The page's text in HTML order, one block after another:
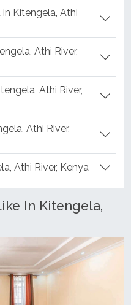
Kitengela, Athi
Athi River,
Athi River,
Athi River,
Athi River, Kenya
In Kitengela,